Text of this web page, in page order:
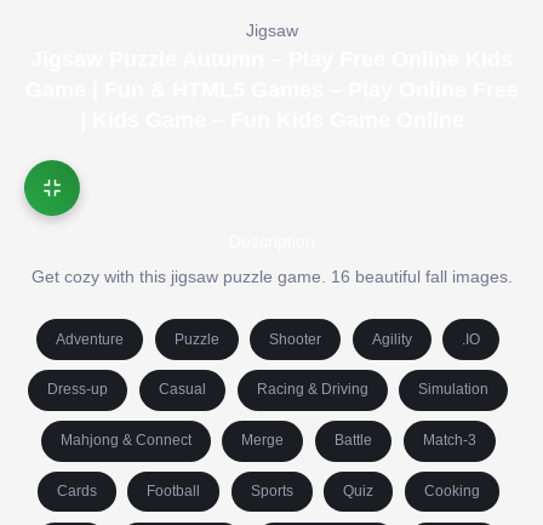
Jigsaw
Get cozy with this jigsaw puzzle game. 16 beautiful fall images.
Adventure Puzzle Shooter Agility .IO
Dress-up Casual Racing & Driving Simulation
Mahjong & Connect Merge Battle Match-3
Cards Football Sports Quiz Cooking